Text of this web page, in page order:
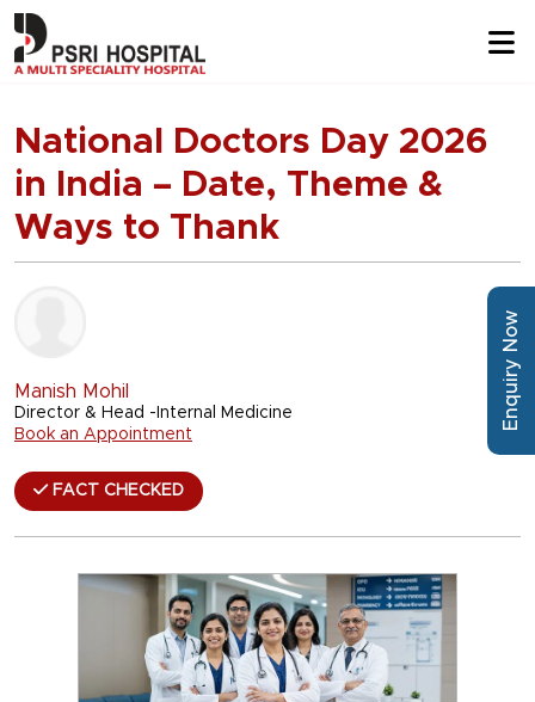
National Doctors Day 2026
in India – Date, Theme &
Ways to Thank
Manish Mohil
Director & Head -Internal Medicine
Book an Appointment
FACT CHECKED
Enquiry Now